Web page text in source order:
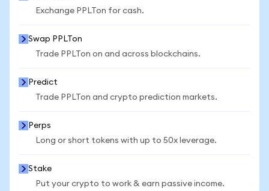
Exchange PPLTon for cash.
Swap PPLTon
Trade PPLTon on and across blockchains.
Predict
Trade PPLTon and crypto prediction markets.
Perps
Long or short tokens with up to 50x leverage.
Stake
Put your crypto to work & earn passive income.